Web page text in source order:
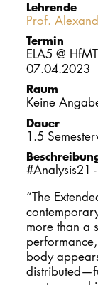
Lehrende
Prof.
Termin
ELA5 @
07.04.2023
Raum
Keine
Dauer
1.5
#Analysis21
“The
more than a
body